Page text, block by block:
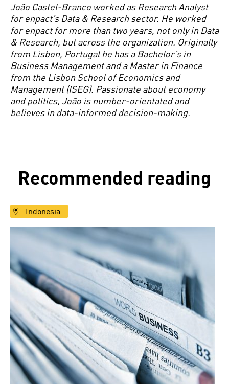
João Castel-Branco worked as Research Analyst
for enpact’s Data & Research sector. He worked
for enpact for more than two years, not only in Data
& Research, but across the organization. Originally
from Lisbon, Portugal he has a Bachelor’s in
Business Management and a Master in Finance
from the Lisbon School of Economics and
Management (ISEG). Passionate about economy
and politics, João is number-orientated and
believes in data-informed decision-making.
Recommended reading
Indonesia